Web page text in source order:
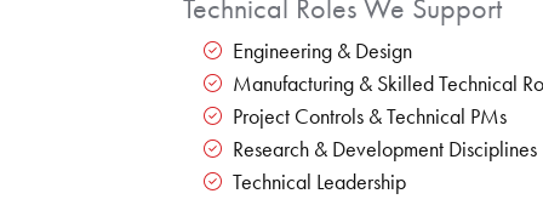
Technical Roles We Support
Engineering & Design
Manufacturing & Skilled Technical
Project Controls & Technical PMs
Research & Development Disciplines
Technical Leadership